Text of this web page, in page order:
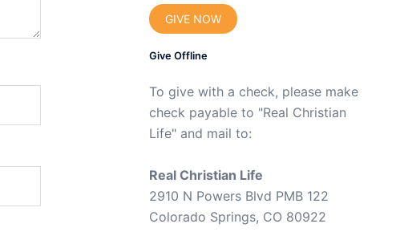
GIVE NOW
Give Offline
To give with a check, please make
check payable to "Real Christian
Life" and mail to:
Real Christian Life
2910 N Powers Blvd PMB 122
Colorado Springs, CO 80922